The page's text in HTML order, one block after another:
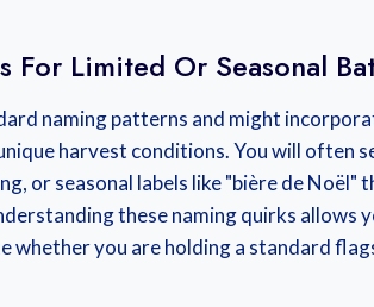
Limited Or Seasonal
naming patterns and might
harvest conditions. You will often
or seasonal labels like "bière de Noël"
these naming quirks allows
whether you are holding a standard